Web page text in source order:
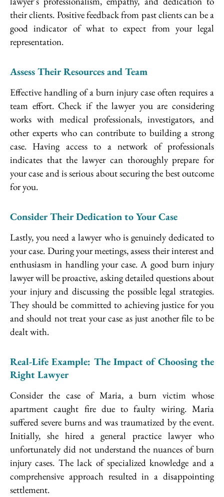
their clients. Positive feedback from past clients can be a
good indicator of what to expect from your legal
representation.
Assess Their Resources and Team
Effective handling of a burn injury case often requires a
team effort. Check if the lawyer you are considering
works with medical professionals, investigators, and
other experts who can contribute to building a strong
case. Having access to a network of professionals
indicates that the lawyer can thoroughly prepare for
your case and is serious about securing the best outcome
for you.
Consider Their Dedication to Your Case
Lastly, you need a lawyer who is genuinely dedicated to
your case. During your meetings, assess their interest and
enthusiasm in handling your case. A good burn injury
lawyer will be proactive, asking detailed questions about
your injury and discussing the possible legal strategies.
They should be committed to achieving justice for you
and should not treat your case as just another file to be
dealt with.
Real-Life Example: The Impact of Choosing the
Right Lawyer
Consider the case of Maria, a burn victim whose
apartment caught fire due to faulty wiring. Maria
suffered severe burns and was traumatized by the event.
Initially, she hired a general practice lawyer who
unfortunately did not understand the nuances of burn
injury cases. The lack of specialized knowledge and a
comprehensive approach resulted in a disappointing
settlement.